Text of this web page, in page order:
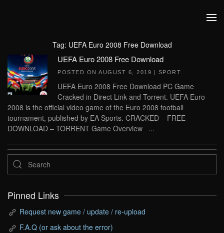
Tag: UEFA Euro 2008 Free Download
UEFA Euro 2008 Free Download
POSTED ON AUGUST 6, 2019 | SPORT
UEFA Euro 2008 Free Download PC Game
Cracked in Direct Link and Torrent. UEFA Euro
2008 is the official video game of the Euro 2008 football
tournament, published by EA Sports. CRACKED – FREE
DOWNLOAD – TORRENT Game Overview ...
Pinned Links
Request new game / update / re-upload
F.A.Q (or ask about the error)